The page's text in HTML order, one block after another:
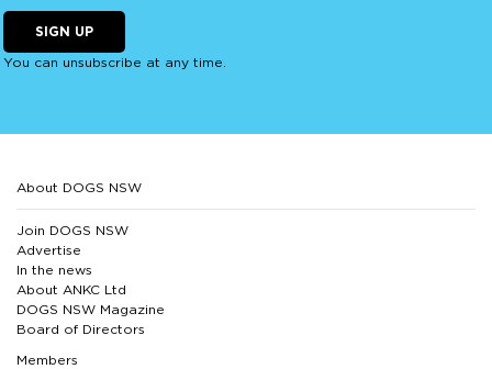
SIGN UP
You can unsubscribe at any time.
About DOGS NSW
Join DOGS NSW
Advertise
In the news
About ANKC Ltd
DOGS NSW Magazine
Board of Directors
Members